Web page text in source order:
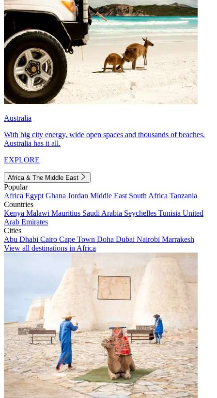
Australia
With big city energy, wide open spaces and thousands of beaches,
Australia has it all.
EXPLORE
Africa & The Middle East
Popular
Africa Egypt Ghana Jordan Middle East South Africa Tanzania
Countries
Kenya Malawi Mauritius Saudi Arabia Seychelles Tunisia United
Arab Emirates
Cities
Abu Dhabi Cairo Cape Town Doha Dubai Nairobi Marrakesh
View all destinations in Africa